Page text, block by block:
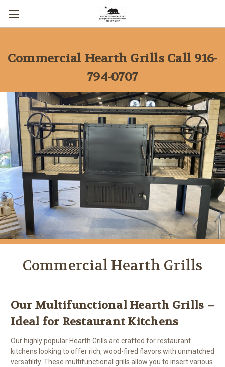
Commercial Hearth Grills Call 916-
794-0707
Commercial Hearth Grills
Our Multifunctional Hearth Grills –
Ideal for Restaurant Kitchens
Our highly popular Hearth Grills are crafted for restaurant
kitchens looking to offer rich, wood-fired flavors with unmatched
versatility. These multifunctional grills allow you to insert various